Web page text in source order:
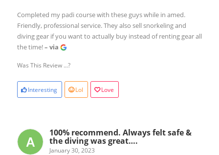
Completed my padi course with these guys while in amed.
Friendly, professional service. They also sell snorkeling and
diving gear if you want to actually buy instead of renting gear all
the time!– via
Was This Review ...?
Interesting Lol Love
100% recommend. Always felt safe &
the diving was great….
January 30, 2023